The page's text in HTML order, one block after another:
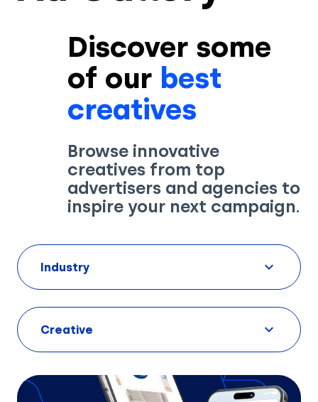
Discover some
of our best
creatives
Browse innovative
creatives from top
advertisers and agencies to
inspire your next campaign.
Industry
Creative